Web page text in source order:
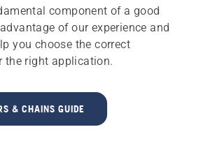
component of a good
of our experience and
you choose the correct
the right application.
& CHAINS GUIDE